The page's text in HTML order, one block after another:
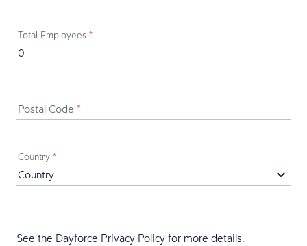
Total Employees *
Postal Code *
Country *
See the Dayforce Privacy Policy for more details.